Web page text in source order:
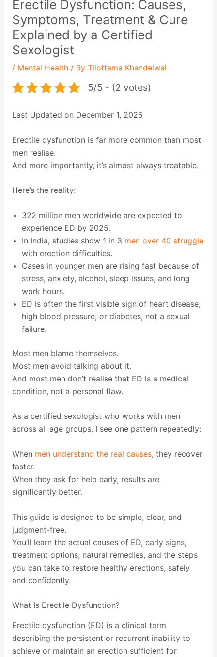
Erectile Dysfunction: Causes,
Symptoms, Treatment & Cure
Explained by a Certified
Sexologist
/ Mental Health/ By Tilottama Khandelwal
5/5 - (2 votes)
Last Updated on December 1, 2025
Erectile dysfunction is far more common than most
men realise.
And more importantly, it’s almost always treatable.
Here’s the reality:
322 million men worldwide are expected to
experience ED by 2025.
In India, studies show 1 in 3 men over 40 struggle
with erection difficulties.
Cases in younger men are rising fast because of
stress, anxiety, alcohol, sleep issues, and long
work hours.
ED is often the first visible sign of heart disease,
high blood pressure, or diabetes, not a sexual
failure.
Most men blame themselves.
Most men avoid talking about it.
And most men don’t realise that ED is a medical
condition, not a personal flaw.
As a certified sexologist who works with men
across all age groups, I see one pattern repeatedly:
When men understand the real causes, they recover
faster.
When they ask for help early, results are
significantly better.
This guide is designed to be simple, clear, and
judgment-free.
You’ll learn the actual causes of ED, early signs,
treatment options, natural remedies, and the steps
you can take to restore healthy erections, safely
and confidently.
What Is Erectile Dysfunction?
Erectile dysfunction (ED) is a clinical term
describing the persistent or recurrent inability to
achieve or maintain an erection sufficient for